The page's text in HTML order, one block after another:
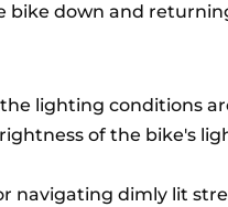
bike down and
lighting conditions
of the bike's
navigating dimly lit